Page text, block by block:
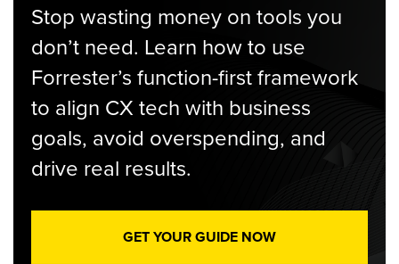
Stop wasting money on tools you
don’t need. Learn how to use
Forrester’s function-first framework
to align CX tech with business
goals, avoid overspending, and
drive real results.
GET YOUR GUIDE NOW